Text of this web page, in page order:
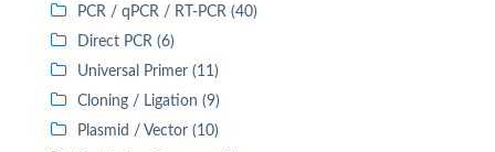
PCR / qPCR / RT-PCR (40)
Direct PCR (6)
Universal Primer (11)
Cloning / Ligation (9)
Plasmid / Vector (10)